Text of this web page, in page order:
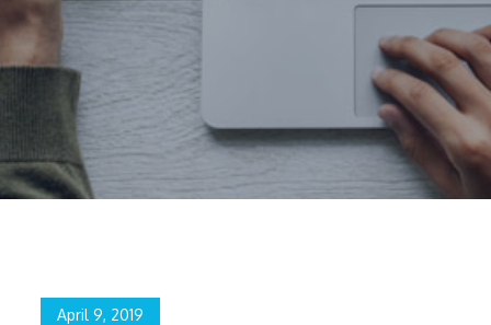
Posted
April 9, 2019